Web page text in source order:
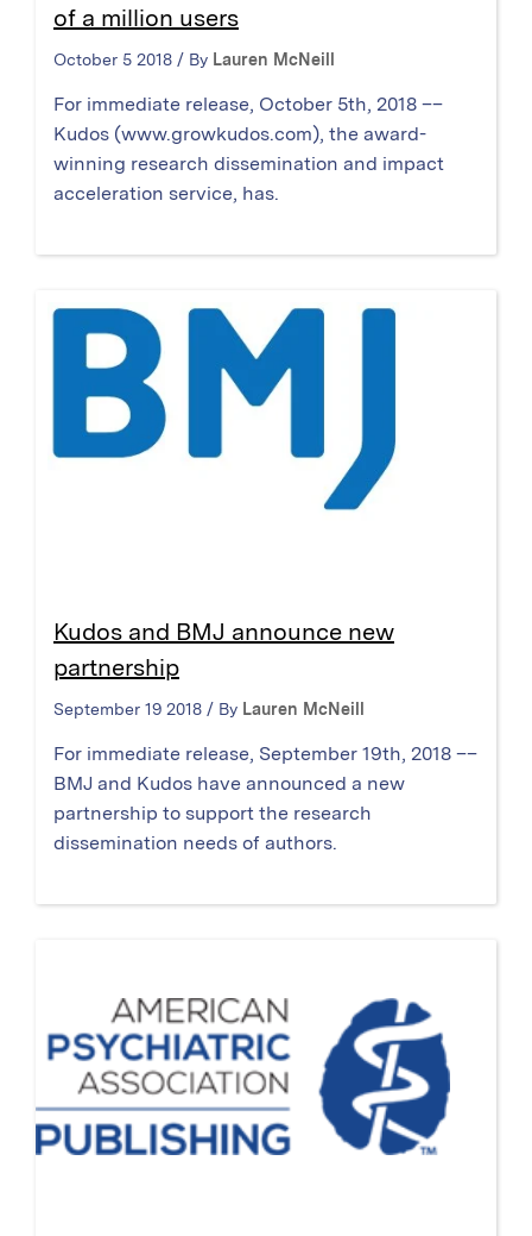
of a million users
October 5 2018 / By Lauren McNeill
For immediate release, October 5th, 2018 ––
Kudos (www.growkudos.com), the award-
winning research dissemination and impact
acceleration service, has.
Kudos and BMJ announce new
partnership
September 19 2018 / By Lauren McNeill
For immediate release, September 19th, 2018 ––
BMJ and Kudos have announced a new
partnership to support the research
dissemination needs of authors.